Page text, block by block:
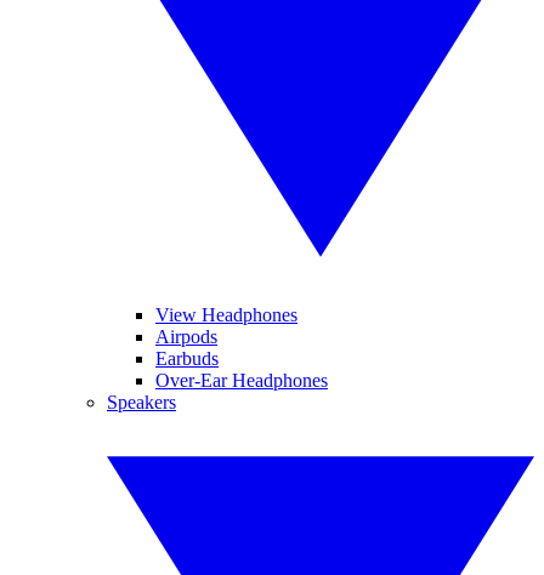
View Headphones
Airpods
Earbuds
Over-Ear Headphones
Speakers